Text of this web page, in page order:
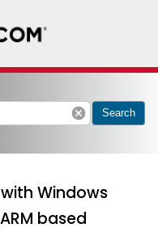
cancel Search
Windows
based